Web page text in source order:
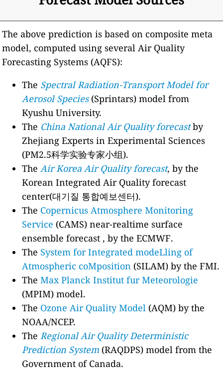
The above prediction is based on composite meta
model, computed using several Air Quality
Forecasting Systems (AQFS):
The Spectral Radiation-Transport Model for
Aerosol Species(Sprintars) model from
Kyushu University.
The China National Air Quality forecastby
Zhejiang Experts in Experimental Sciences
(PM2.5科学实验专家小组).
TheAir Korea Air Quality forecast, by the
Korean Integrated Air Quality forecast
center(대기질 통합예보센터).
The Copernicus Atmosphere Monitoring
Service (CAMS) near-realtime surface
ensemble forecast , by the ECMWF.
The System for Integrated modeLling of
Atmospheric coMposition (SILAM) by the FMI.
TheMax Planck Institut fur Meteorologie
(MPIM) model.
The Ozone Air Quality Model (AQM) by the
NOAA/NCEP.
TheRegional Air Quality Deterministic
Prediction System (RAQDPS) model from the
Government of Canada.